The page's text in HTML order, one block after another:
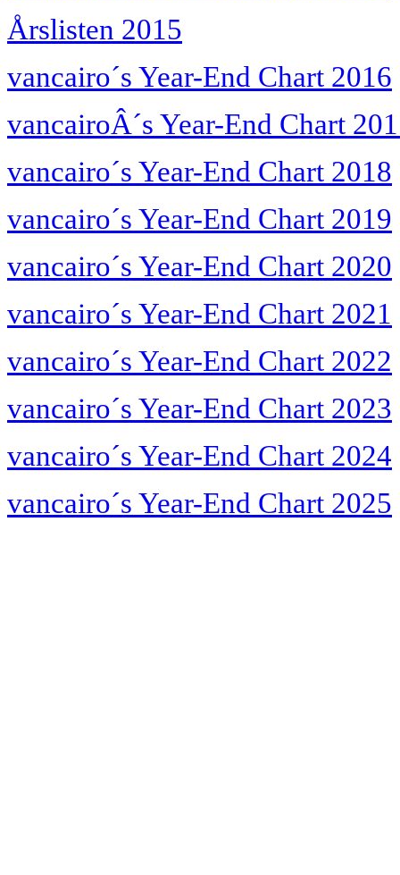
Årslisten 2015
vancairo´s Year-End Chart 2016
vancairoÂ´s Year-End Chart
vancairo´s Year-End Chart 2018
vancairo´s Year-End Chart 2019
vancairo´s Year-End Chart 2020
vancairo´s Year-End Chart 2021
vancairo´s Year-End Chart 2022
vancairo´s Year-End Chart 2023
vancairo´s Year-End Chart 2024
vancairo´s Year-End Chart 2025